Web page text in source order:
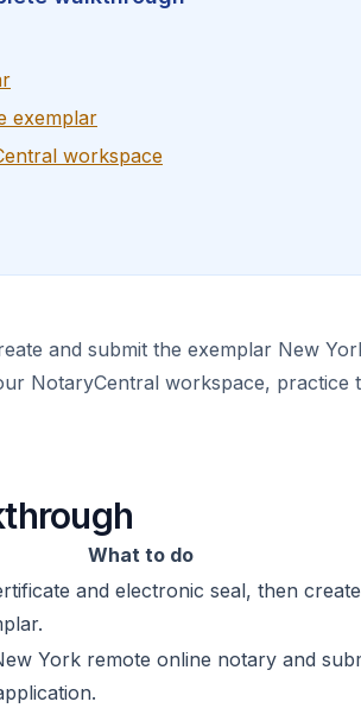
exemplar
workspace
and submit the exemplar New
NotaryCentral workspace, practice
What to do
and electronic seal, then
York remote online notary and